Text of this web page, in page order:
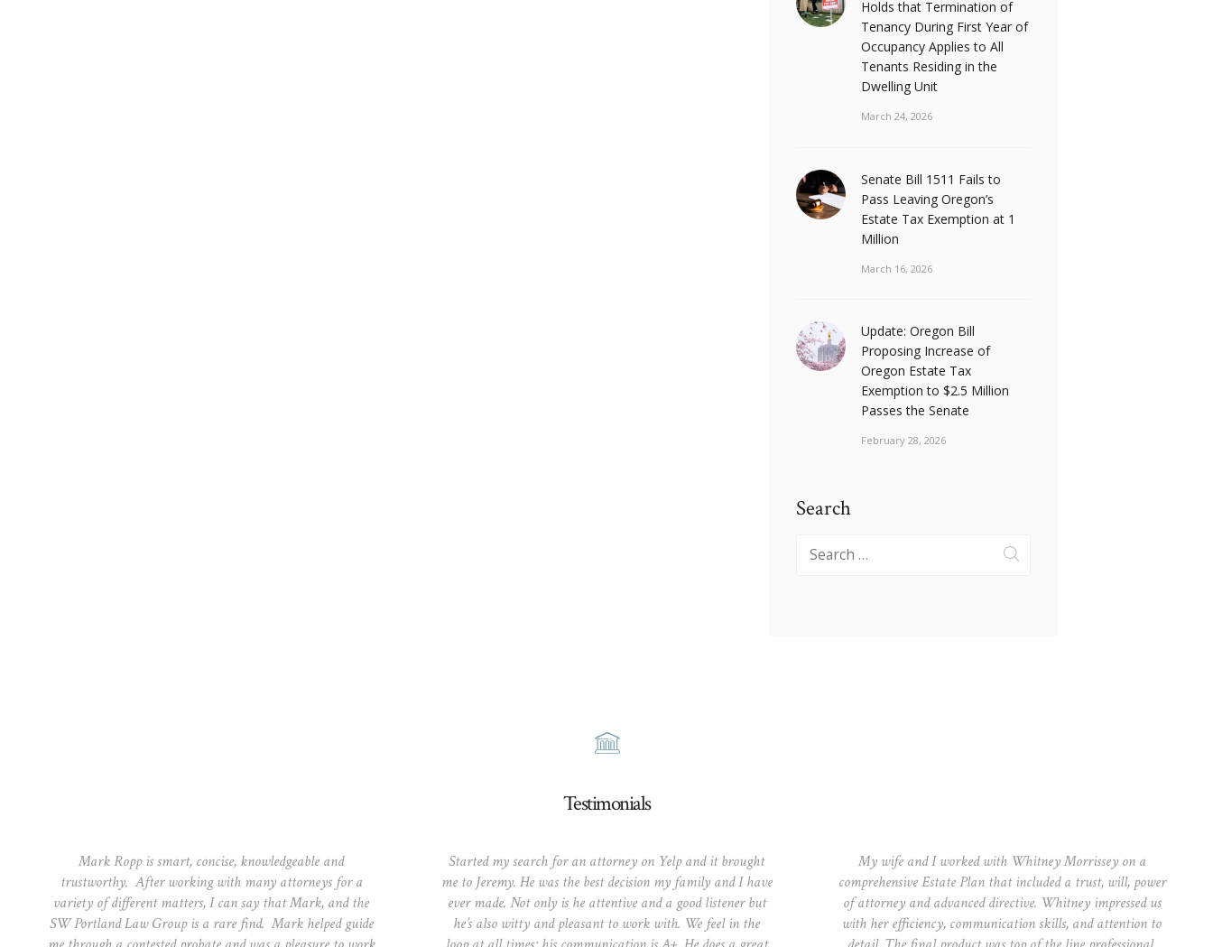
Holds that Termination of
Tenancy During First Year of
Occupancy Applies to All
Tenants Residing in the
Dwelling Unit
March 24, 2026
Senate Bill 1511 Fails to
Pass Leaving Oregon’s
Estate Tax Exemption at 1
Million
March 16, 2026
Update: Oregon Bill
Proposing Increase of
Oregon Estate Tax
Exemption to $2.5 Million
Passes the Senate
February 28, 2026
Search
Search
Testimonials
Mark Ropp is smart, concise, knowledgeable and
trustworthy. After working with many attorneys for a
variety of different matters, I can say that Mark, and the
SW Portland Law Group is a rare find. Mark helped guide
Started my search for an attorney on Yelp and it brought
me to Jeremy. He was the best decision my family and I have
ever made. Not only is he attentive and a good listener but
he’s also witty and pleasant to work with. We feel in the
My wife and I worked with Whitney Morrissey on a
comprehensive Estate Plan that included a trust, will, power
of attorney and advanced directive. Whitney impressed us
with her efficiency, communication skills, and attention to